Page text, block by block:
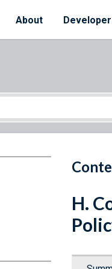
About
H.